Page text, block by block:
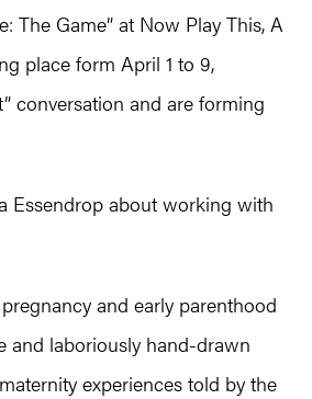
The Game” at Now Play This, A
place form April 1 to 9,
conversation and are forming
Essendrop about working with
and early parenthood
and laboriously hand-drawn
experiences told by the